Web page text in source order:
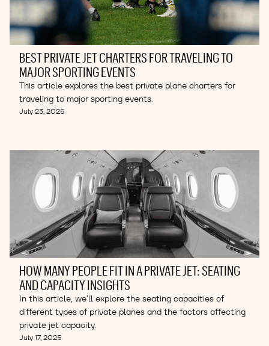
BEST PRIVATE JET CHARTERS FOR TRAVELING TO
MAJOR SPORTING EVENTS
This article explores the best private plane charters for
traveling to major sporting events.
July 23, 2025
HOW MANY PEOPLE FIT IN A PRIVATE JET: SEATING
AND CAPACITY INSIGHTS
In this article, we’ll explore the seating capacities of
different types of private planes and the factors affecting
private jet capacity.
July 17, 2025